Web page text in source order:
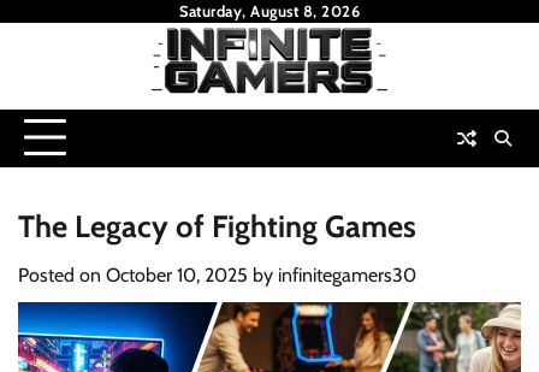
Saturday, August 8, 2026
The Legacy of Fighting Games
Posted on October 10, 2025 by infinitegamers30